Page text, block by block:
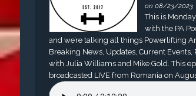
on 08/23/2023
This is
with the PA
and we’re talking all things Powerlifting
Breaking News, Updates, Current Events,
with Julia Williams and Mike Gold. This
broadcasted LIVE from Romania on